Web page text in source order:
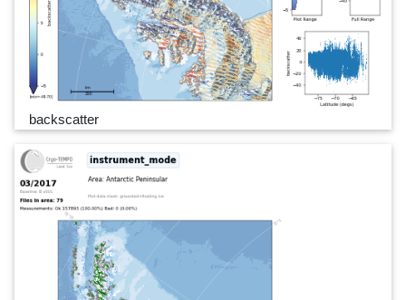
backscatter